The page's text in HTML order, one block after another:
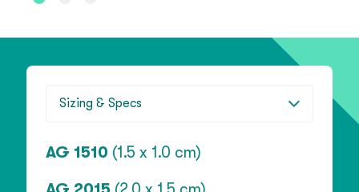
Sizing & Specs
AG 1510 (1.5 x 1.0 cm)